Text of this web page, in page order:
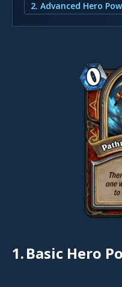
2. Advanced Hero
1.Basic Hero